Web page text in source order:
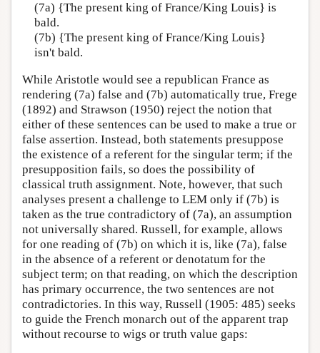
(7a) {The present king of France/King Louis} is
bald.
(7b) {The present king of France/King Louis}
isn't bald.
While Aristotle would see a republican France as
rendering (7a) false and (7b) automatically true, Frege
(1892) and Strawson (1950) reject the notion that
either of these sentences can be used to make a true or
false assertion. Instead, both statements presuppose
the existence of a referent for the singular term; if the
presupposition fails, so does the possibility of
classical truth assignment. Note, however, that such
analyses present a challenge to LEM only if (7b) is
taken as the true contradictory of (7a), an assumption
not universally shared. Russell, for example, allows
for one reading of (7b) on which it is, like (7a), false
in the absence of a referent or denotatum for the
subject term; on that reading, on which the description
has primary occurrence, the two sentences are not
contradictories. In this way, Russell (1905: 485) seeks
to guide the French monarch out of the apparent trap
without recourse to wigs or truth value gaps: